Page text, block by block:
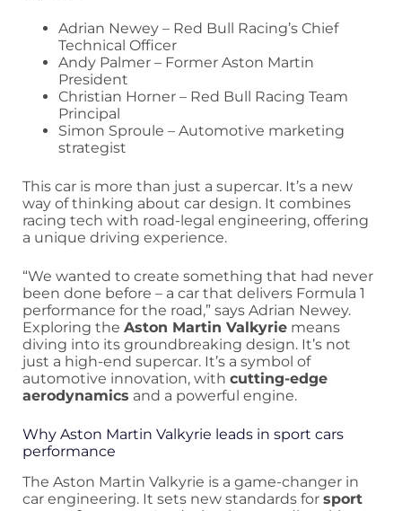
Adrian Newey – Red Bull Racing’s Chief
Technical Officer
Andy Palmer – Former Aston Martin
President
Christian Horner – Red Bull Racing Team
Principal
Simon Sproule – Automotive marketing
strategist
This car is more than just a supercar. It’s a new
way of thinking about car design. It combines
racing tech with road-legal engineering, offering
a unique driving experience.
“We wanted to create something that had never
been done before – a car that delivers Formula 1
performance for the road,” says Adrian Newey.
Exploring the Aston Martin Valkyrie means
diving into its groundbreaking design. It’s not
just a high-end supercar. It’s a symbol of
automotive innovation, with cutting-edge
aerodynamics and a powerful engine.
Why Aston Martin Valkyrie leads in sport cars
performance
The Aston Martin Valkyrie is a game-changer in
car engineering. It sets new standards for sport